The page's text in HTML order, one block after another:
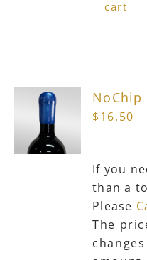
cart
$16.50
If you
than a
Please
The